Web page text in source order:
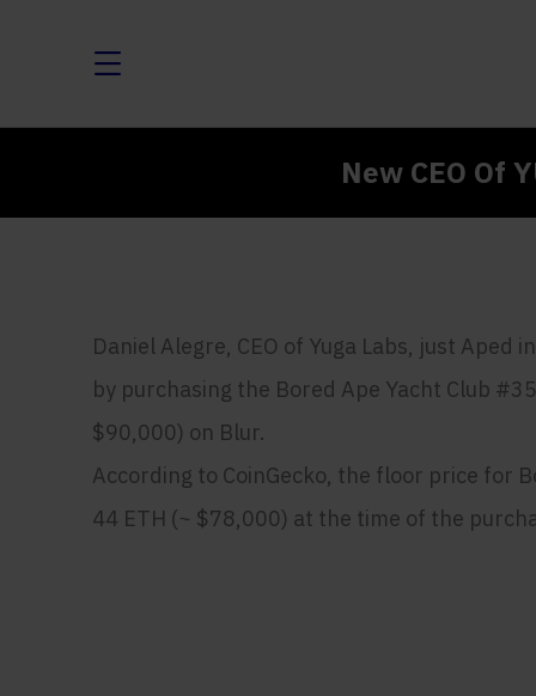
New CEO Of
Daniel Alegre, CEO of Yuga Labs, just Aped
by purchasing the Bored Ape Yacht Club
$90,000) on Blur.
According to CoinGecko, the floor price for
44 ETH (~ $78,000) at the time of the